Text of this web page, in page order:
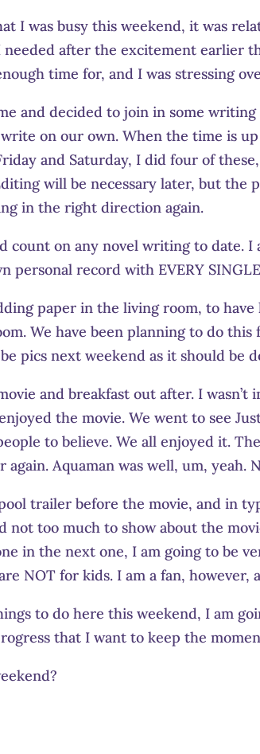
I was busy this weekend, it was
after the excitement earlier
time for, and I was stressing
and decided to join in some
on our own. When the time is
and Saturday, I did four of
will be necessary later, but the
in the right direction again.
count on any novel writing to date. I
personal record with EVERY
paper in the living room, to
We have been planning to do
pics next weekend as it should be
and breakfast out after. I wasn’t
the movie. We went to see
to believe. We all enjoyed it.
again. Aquaman was well, um, yeah.
trailer before the movie, and in
not too much to show about the
in the next one, I am going to be
NOT for kids. I am a fan, however,
to do here this weekend, I am
that I want to keep the